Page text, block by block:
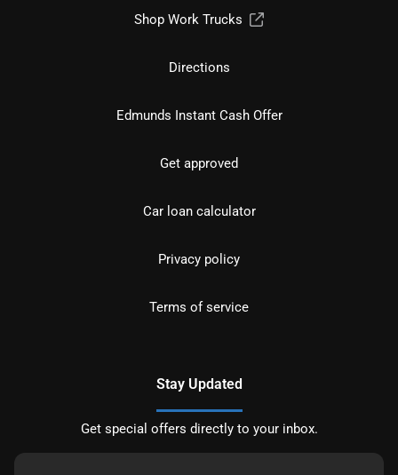
Shop Work Trucks
Directions
Edmunds Instant Cash Offer
Get approved
Car loan calculator
Privacy policy
Terms of service
Stay Updated
Get special offers directly to your inbox.